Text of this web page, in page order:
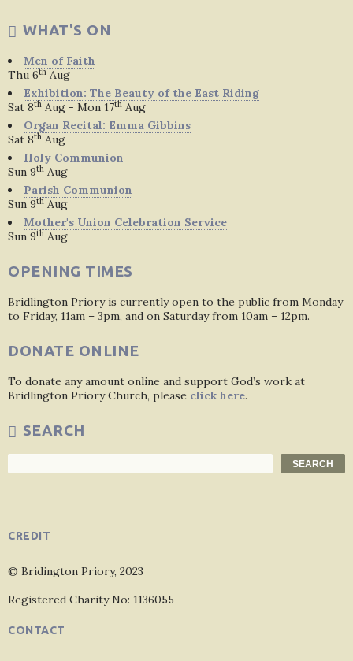
WHAT'S ON
Men of Faith
Thu 6th Aug
Exhibition: The Beauty of the East Riding
Sat 8th Aug - Mon 17th Aug
Organ Recital: Emma Gibbins
Sat 8th Aug
Holy Communion
Sun 9th Aug
Parish Communion
Sun 9th Aug
Mother's Union Celebration Service
Sun 9th Aug
OPENING TIMES
Bridlington Priory is currently open to the public from Monday
to Friday, 11am – 3pm, and on Saturday from 10am – 12pm.
DONATE ONLINE
To donate any amount online and support God’s work at
Bridlington Priory Church, please click here.
SEARCH
SEARCH
CREDIT
© Bridington Priory, 2023
Registered Charity No: 1136055
CONTACT